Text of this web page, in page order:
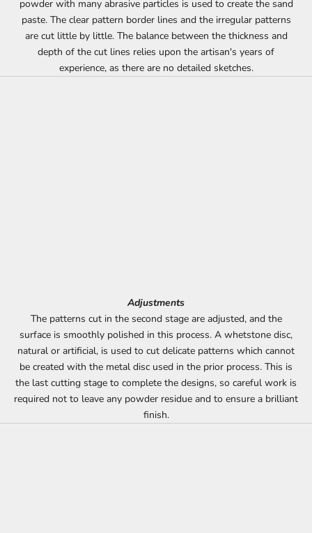
powder with many abrasive particles is used to create the sand
paste. The clear pattern border lines and the irregular patterns
are cut little by little. The balance between the thickness and
depth of the cut lines relies upon the artisan's years of
experience, as there are no detailed sketches.
Adjustments
The patterns cut in the second stage are adjusted, and the
surface is smoothly polished in this process. A whetstone disc,
natural or artificial, is used to cut delicate patterns which cannot
be created with the metal disc used in the prior process. This is
the last cutting stage to complete the designs, so careful work is
required not to leave any powder residue and to ensure a brilliant
finish.